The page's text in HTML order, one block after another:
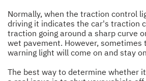
Normally, when the traction control
driving it indicates the car's traction
traction going around a sharp curve
wet pavement. However,
warning light will come on and stay
The best way to determine whether